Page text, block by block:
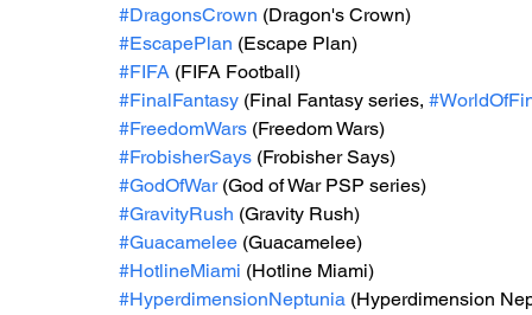
#DragonsCrown (Dragon's Crown)
#EscapePlan (Escape Plan)
#FIFA (FIFA Football)
#FinalFantasy (Final Fantasy series,
#FreedomWars (Freedom Wars)
#FrobisherSays (Frobisher Says)
#GodOfWar (God of War PSP series)
#GravityRush (Gravity Rush)
#Guacamelee (Guacamelee)
#HotlineMiami (Hotline Miami)
#HyperdimensionNeptunia (Hyperdimension